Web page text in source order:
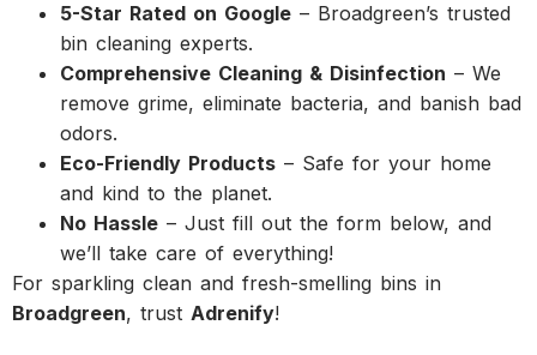
5-Star Rated on Google – Broadgreen’s trusted
bin cleaning experts.
Comprehensive Cleaning & Disinfection – We
remove grime, eliminate bacteria, and banish bad
odors.
Eco-Friendly Products – Safe for your home
and kind to the planet.
No Hassle – Just fill out the form below, and
we’ll take care of everything!
For sparkling clean and fresh-smelling bins in
Broadgreen, trust Adrenify!